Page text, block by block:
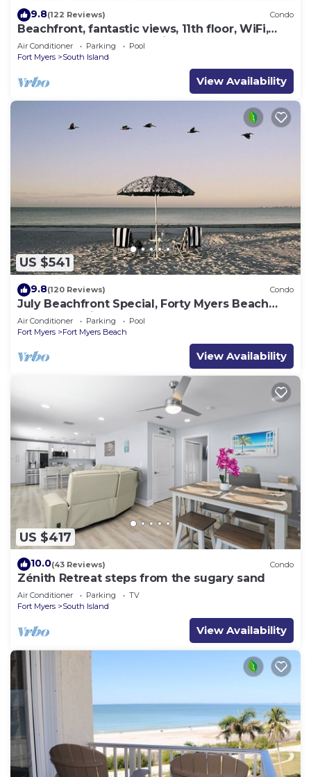
9.8(122 Reviews) Condo
Beachfront, fantastic views, 11th floor, WiFi,
super clean, read our reviews!
Air Conditioner Parking
Pool
Fort Myers
South Island
View Availability
US $541
9.8(120 Reviews) Condo
July Beachfront Special, Forty Myers Beach
349.00 per night based on 2 guests
Air Conditioner Parking
Pool
Fort Myers
Fort Myers Beach
View Availability
US $417
10.0(43 Reviews) Condo
Zénith Retreat steps from the sugary sand
Air Conditioner Parking
TV
Fort Myers
South Island
View Availability